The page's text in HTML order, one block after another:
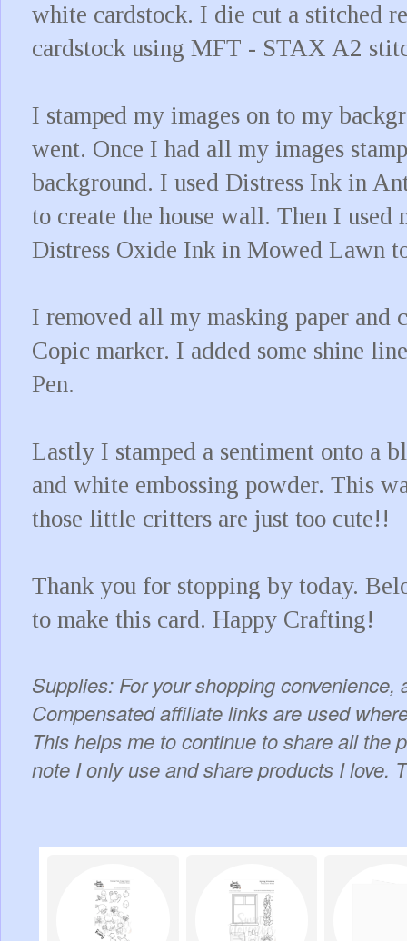
white cardstock. I die cut a stitched
cardstock using MFT - STAX A2
I stamped my images on to my
went. Once I had all my images
background. I used Distress Ink in
to create the house wall. Then I
Distress Oxide Ink in Mowed Lawn
I removed all my masking paper and
Copic marker. I added some shine
Pen.
Lastly I stamped a sentiment onto a
and white embossing powder. This
those little critters are just too cute!!
Thank you for stopping by today.
to make this card. Happy Crafting!
Supplies: For your shopping
Compensated affiliate links are used
This helps me to continue to share all the
note I only use and share products I love.